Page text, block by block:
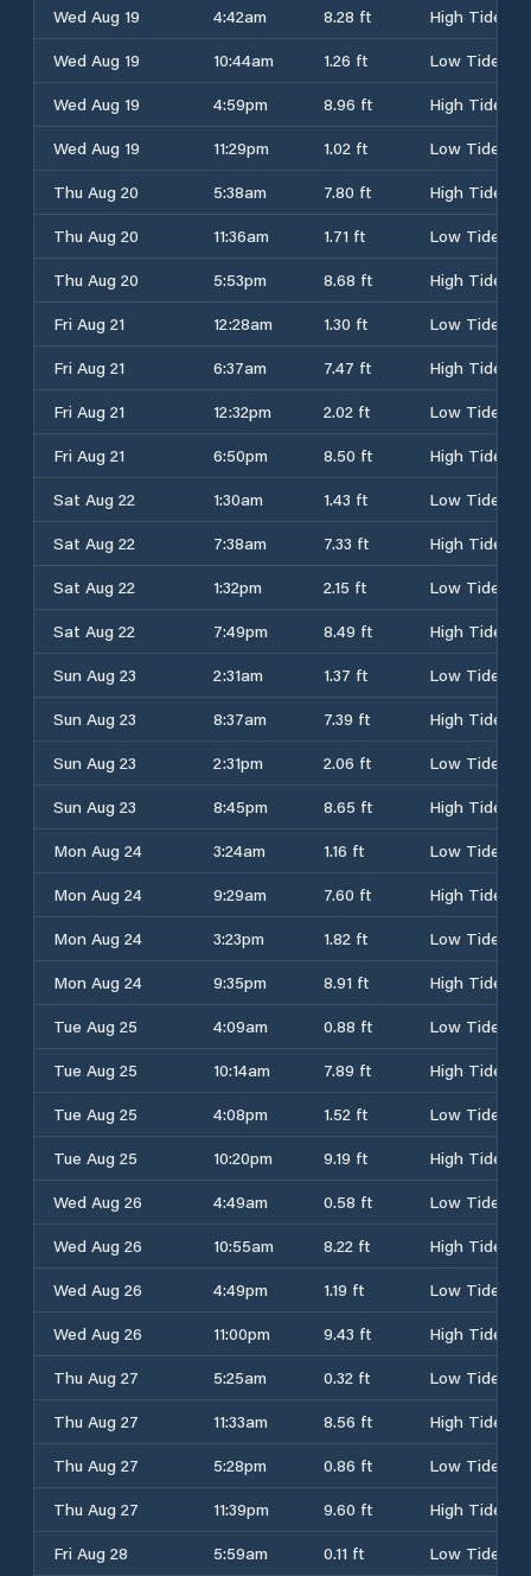
Wed Aug 19 4:42am 8.28 ft
High Tide
Wed Aug 19
10:44am 1.26 ft
Low Tide
Wed Aug 19
4:59pm 8.96 ft
High Tide
Wed Aug 19
11:29pm 1.02 ft
Low Tide
Thu Aug 20
5:38am 7.80 ft
High Tide
Thu Aug 20
11:36am 1.71 ft
Low Tide
Thu Aug 20
5:53pm 8.68 ft
High Tide
Fri Aug 21
12:28am 1.30 ft
Low Tide
Fri Aug 21
6:37am 7.47 ft
High Tide
Fri Aug 21
12:32pm 2.02 ft
Low Tide
Fri Aug 21
6:50pm 8.50 ft
High Tide
Sat Aug 22
1:30am 1.43 ft
Low Tide
Sat Aug 22
7:38am 7.33 ft
High Tide
Sat Aug 22
1:32pm 2.15 ft
Low Tide
Sat Aug 22
7:49pm 8.49 ft
High Tide
Sun Aug 23
2:31am 1.37 ft
Low Tide
Sun Aug 23
8:37am 7.39 ft
High Tide
Sun Aug 23
2:31pm 2.06 ft
Low Tide
Sun Aug 23
8:45pm 8.65 ft
High Tide
Mon Aug 24
3:24am 1.16 ft
Low Tide
Mon Aug 24
9:29am 7.60 ft
High Tide
Mon Aug 24
3:23pm 1.82 ft
Low Tide
Mon Aug 24
9:35pm 8.91 ft
High Tide
Tue Aug 25
4:09am 0.88 ft
Low Tide
Tue Aug 25
10:14am 7.89 ft
High Tide
Tue Aug 25
4:08pm 1.52 ft
Low Tide
Tue Aug 25
10:20pm 9.19 ft
High Tide
Wed Aug 26
4:49am 0.58 ft
Low Tide
Wed Aug 26
10:55am 8.22 ft
High Tide
Wed Aug 26
4:49pm 1.19 ft
Low Tide
Wed Aug 26
11:00pm 9.43 ft
High Tide
Thu Aug 27
5:25am 0.32 ft
Low Tide
Thu Aug 27
11:33am 8.56 ft
High Tide
Thu Aug 27
5:28pm 0.86 ft
Low Tide
Thu Aug 27
11:39pm 9.60 ft
High Tide
Fri Aug 28
5:59am 0.11 ft
Low Tide